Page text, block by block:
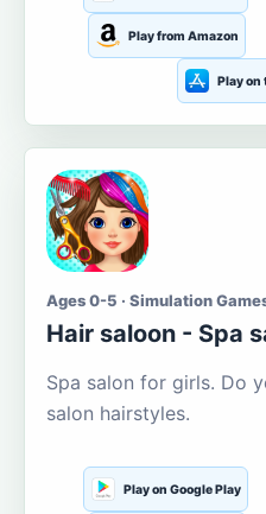
Play from Amazon
Play on
Ages 0-5 · Simulation
Hair saloon - Spa
Spa salon for girls. Do
salon hairstyles.
Play on Google Play